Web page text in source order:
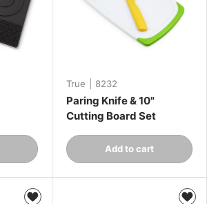
True 8232
Paring Knife & 10"
Cutting Board Set
Qty
+
Add to cart